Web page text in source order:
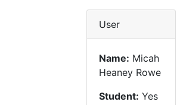
User
Name: Micah
Heaney Rowe
Student: Yes